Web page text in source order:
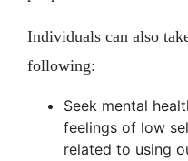
Individuals can also
following:
Seek mental
feelings of low
related to using